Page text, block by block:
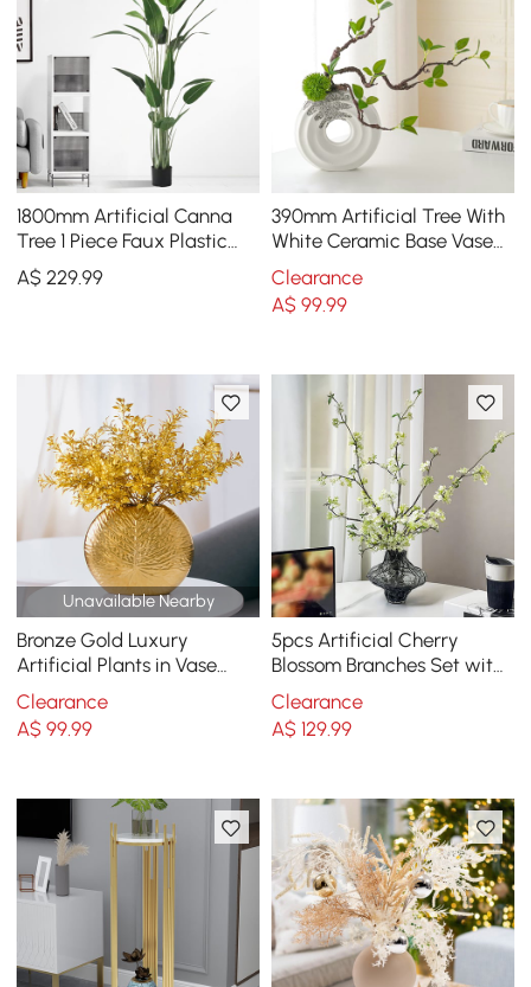
1800mm Artificial Canna
Tree 1 Piece Faux Plastic
Indoor & Outdoor Plant
A$229.99
390mm Artificial Tree With
White Ceramic Base Vase
Faux Plastic Plant Decor
Art Indoor
Clearance
A$ 99.99
Unavailable Nearby
Bronze Gold Luxury
Artificial Plants in Vase
Creative Ceramic Vase
Artificial Plants Set
Clearance
A$99.99
5pcs Artificial Cherry
Blossom Branches Set with
Abstract Vase Desktop
Artificial Plant
Clearance
A$ 129.99